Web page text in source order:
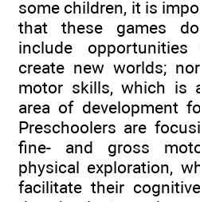
some children, it is
that these games
include
create new worlds;
motor skills, which is
area of development
Preschoolers are
fine- and gross
physical exploration,
facilitate their